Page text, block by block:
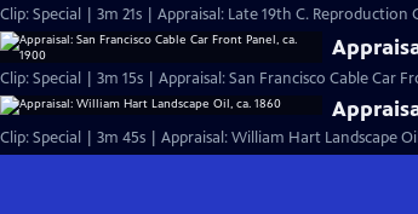
Clip: Special | 3m 21s | Appraisal: Late 19th C.
Clip: Special | 3m 15s | Appraisal: San Francisco Cable Car
Clip: Special | 3m 45s | Appraisal: William Hart Landscape